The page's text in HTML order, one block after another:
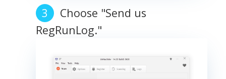
Choose "Send us
RegRunLog."